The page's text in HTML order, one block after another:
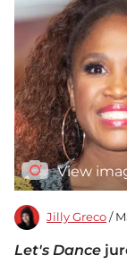
View
Jilly Greco /
Let's Dance